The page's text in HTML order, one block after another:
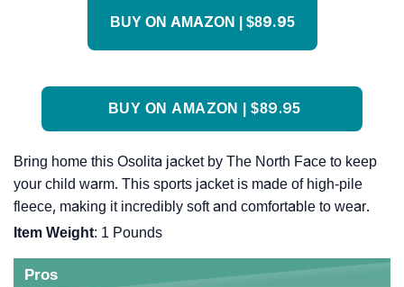
BUY ON AMAZON | $89.95
BUY ON AMAZON | $89.95
Bring home this Osolita jacket by The North Face to keep
your child warm. This sports jacket is made of high-pile
fleece, making it incredibly soft and comfortable to wear.
Item Weight: 1 Pounds
Pros